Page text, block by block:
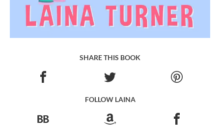
SHARE THIS BOOK
FOLLOW LAINA